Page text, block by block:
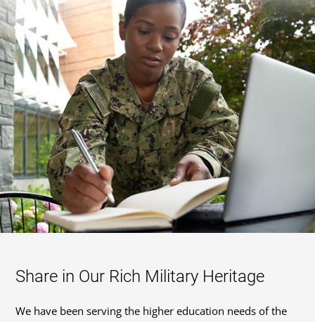
Share in Our Rich Military Heritage
We have been serving the higher education needs of the